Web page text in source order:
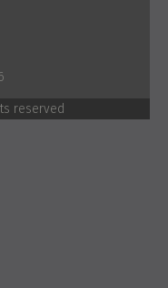
reserved